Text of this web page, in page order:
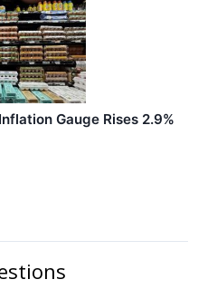
Gauge Rises 2.9%